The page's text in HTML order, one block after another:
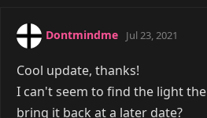
Dontmindme Jul 23, 2021
Cool update, thanks!
I can't seem to find the light
bring it back at a later date?